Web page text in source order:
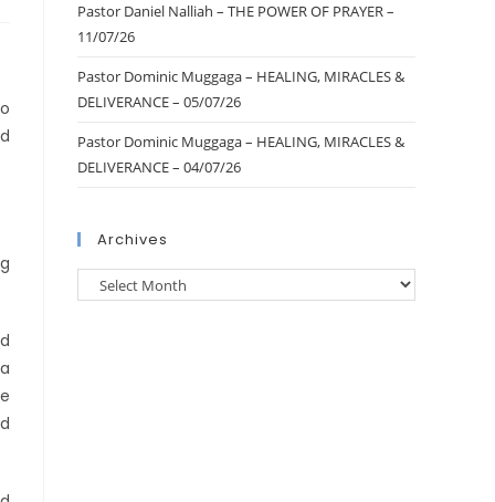
Pastor Daniel Nalliah – THE POWER OF PRAYER –
11/07/26
Pastor Dominic Muggaga – HEALING, MIRACLES &
DELIVERANCE – 05/07/26
Pastor Dominic Muggaga – HEALING, MIRACLES &
DELIVERANCE – 04/07/26
Archives